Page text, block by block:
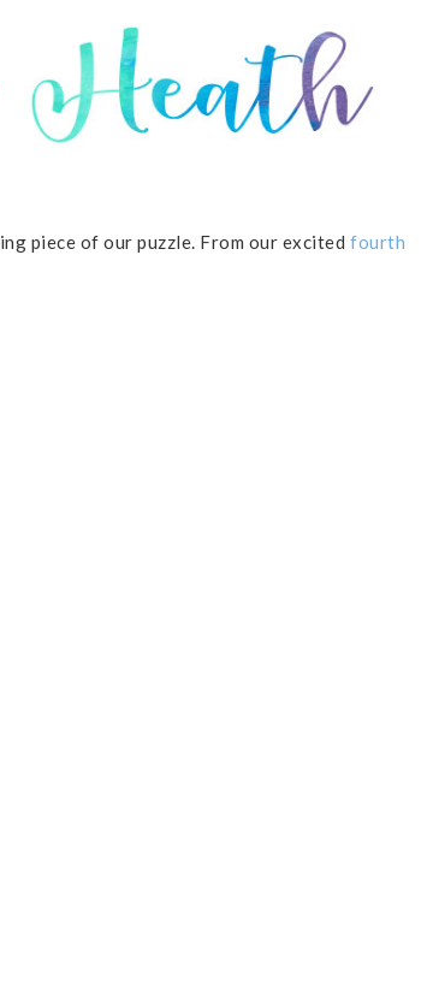
piece of our puzzle. From our excited fourth